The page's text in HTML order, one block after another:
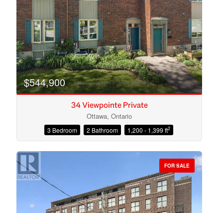
Condominium
Open House
Search
$544,900
34 Viewpointe Private
Ottawa, Ontario
3 Bedroom 2 Bathroom 1,200 - 1,399 ft2
FOR SALE